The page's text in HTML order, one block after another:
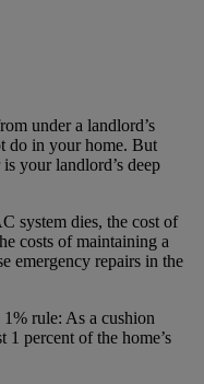
under a landlord’s
do in your home. But
your landlord’s deep
system dies, the cost of
costs of maintaining a
emergency repairs in the
rule: As a cushion
1 percent of the home’s